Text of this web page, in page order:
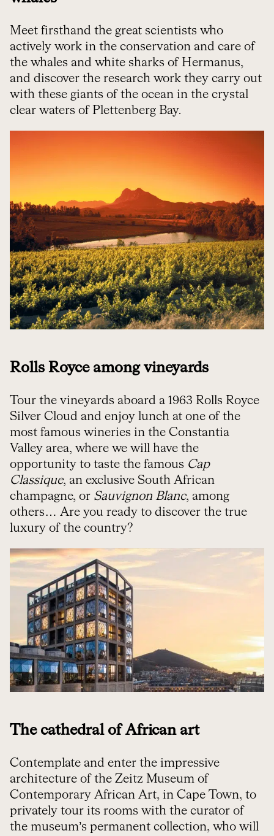
Meet firsthand the great scientists who
actively work in the conservation and care of
the whales and white sharks of Hermanus,
and discover the research work they carry out
with these giants of the ocean in the crystal
clear waters of Plettenberg Bay.
Rolls Royce among vineyards
Tour the vineyards aboard a 1963 Rolls Royce
Silver Cloud and enjoy lunch at one of the
most famous wineries in the Constantia
Valley area, where we will have the
opportunity to taste the famous Cap
Classique, an exclusive South African
champagne, or Sauvignon Blanc, among
others… Are you ready to discover the true
luxury of the country?
The cathedral of African art
Contemplate and enter the impressive
architecture of the Zeitz Museum of
Contemporary African Art, in Cape Town, to
privately tour its rooms with the curator of
the museum’s permanent collection, who will